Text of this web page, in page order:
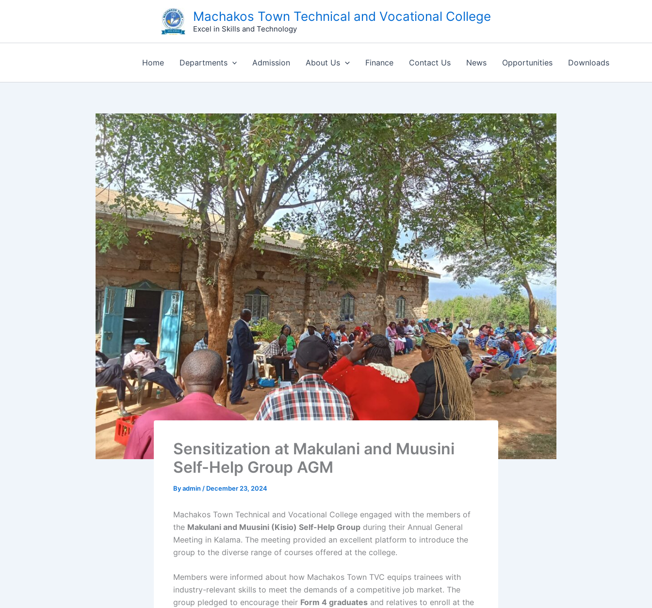
Machakos Town Technical and Vocational College
Excel in Skills and Technology
Home Departments Admission About Us Finance Contact Us News Opportunities Downloads
Sensitization at Makulani and Muusini
Self-Help Group AGM
Byadmin / December 23, 2024
Machakos Town Technical and Vocational College engaged with the members of
the Makulani and Muusini (Kisio) Self-Help Group during their Annual General
Meeting in Kalama. The meeting provided an excellent platform to introduce the
group to the diverse range of courses offered at the college.
Members were informed about how Machakos Town TVC equips trainees with
industry-relevant skills to meet the demands of a competitive job market. The
group pledged to encourage their Form 4 graduates and relatives to enroll at the
Type
here..
Name*
Email*
Website